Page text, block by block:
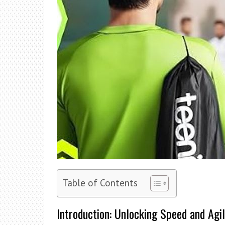
Table of Contents
Introduction: Unlocking Speed and